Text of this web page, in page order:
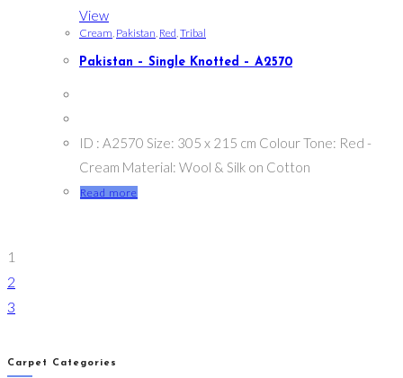
View
Cream Pakistan Red Tribal
Pakistan – Single Knotted – A2570
ID : A2570 Size: 305 x 215 cm Colour Tone: Red -
Cream Material: Wool & Silk on Cotton
Read more
1
2
3
Carpet Categories